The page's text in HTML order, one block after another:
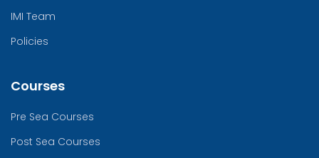
IMI Team
Policies
Courses
Pre Sea Courses
Post Sea Courses